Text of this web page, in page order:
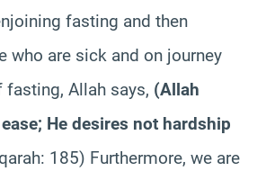
fasting and then
who are sick and on journey
Allah says, (Allah
He desires not hardship
185) Furthermore, we are